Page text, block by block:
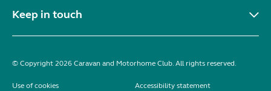
Keep in touch
© Copyright 2026 Caravan and Motorhome Club. All rights reserved.
Use of cookies Accessibility statement